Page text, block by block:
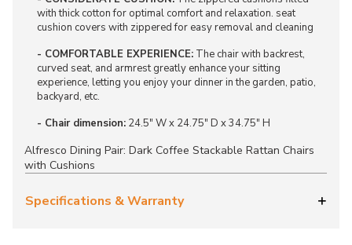
with thick cotton for optimal comfort and relaxation. seat
cushion covers with zippered for easy removal and cleaning
- COMFORTABLE EXPERIENCE: The chair with backrest,
curved seat, and armrest greatly enhance your sitting
experience, letting you enjoy your dinner in the garden, patio,
backyard, etc.
- Chair dimension: 24.5" W x 24.75" D x 34.75" H
Alfresco Dining Pair: Dark Coffee Stackable Rattan Chairs
with Cushions
Specifications & Warranty